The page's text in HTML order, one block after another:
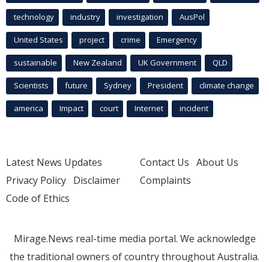
technology industry investigation AusPol
United States project crime Emergency
sustainable New Zealand UK Government QLD
Scientists future Sydney President climate change
america Impact court Internet incident
Latest News Updates
Privacy Policy Disclaimer
Code of Ethics
Contact Us About Us
Complaints
Mirage.News real-time media portal. We acknowledge
the traditional owners of country throughout Australia.